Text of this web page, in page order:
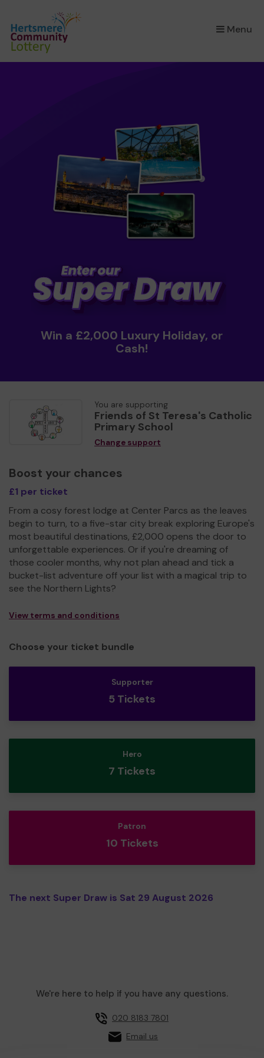
Menu
×
Win a £2,000 Luxury Holiday, or
Cash!
You are supporting
Friends of St Teresa's Catholic
Primary School
Change support
Boost your chances
£1 per ticket
From a cosy forest lodge at Center Parcs as the leaves
begin to turn, to a five-star city break exploring Europe's
most beautiful destinations, £2,000 opens the door to
unforgettable experiences. Or if you're dreaming of
those cooler months, why not plan ahead and tick a
bucket-list adventure off your list with a magical trip to
see the Northern Lights?
View terms and conditions
Choose your ticket bundle
Supporter
5 Tickets
Hero
7 Tickets
Patron
10 Tickets
The next Super Draw is Sat 29 August 2026
We're here to help if you have any questions.
020 8183 7801
Email us